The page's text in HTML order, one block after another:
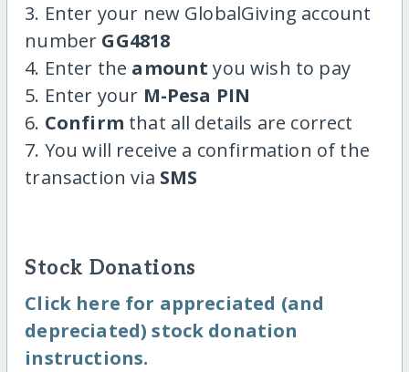
3. Enter your new GlobalGiving account
number GG4818
4. Enter the amount you wish to pay
5. Enter your M-Pesa PIN
6. Confirm that all details are correct
7. You will receive a confirmation of the
transaction via SMS
Stock Donations
Click here for appreciated (and
depreciated) stock donation
instructions.